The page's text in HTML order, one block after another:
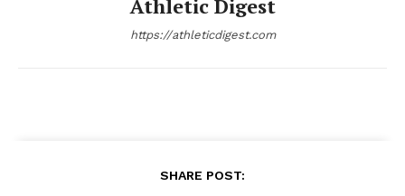
Athletic Digest
https://athleticdigest.com
SHARE POST: